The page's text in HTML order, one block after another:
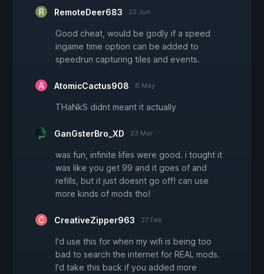
RemoteDeer683 22 Jun
Good cheat, would be godly if a speed
ingame time option can be added to
speedrun capturing tiles and events.
AtomicCactus908 8 May
THaNkS didnt meant it actually
GanGsterBro_XD 23 Mar
was fun, infinite lifes were good. i tought it
was like you get 99 and it goes of and
refills, but it just doesnt go off! can use
more kinds of mods tho!
CreativeZipper963 27 Feb
I'd use this for when my wifi is being too
bad to search the internet for REAL mods.
I'd take this back if you added more